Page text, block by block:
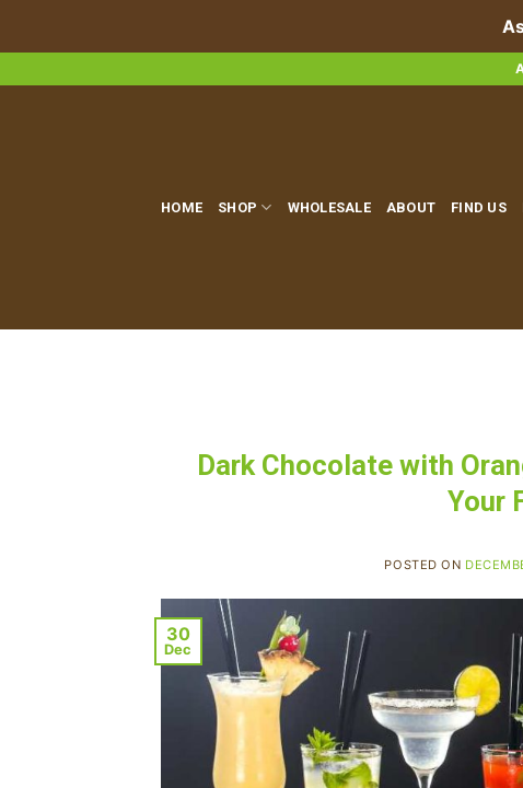
to
HOME SHOP WHOLESALE ABOUT FIND US
Dark Chocolate with
Your
POSTED ON
30
Dec